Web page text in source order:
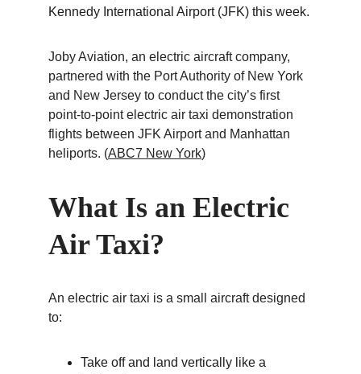
Kennedy International Airport (JFK) this week.
Joby Aviation, an electric aircraft company,
partnered with the Port Authority of New York
and New Jersey to conduct the city’s first
point-to-point electric air taxi demonstration
flights between JFK Airport and Manhattan
heliports. (ABC7 New York)
What Is an Electric
Air Taxi?
An electric air taxi is a small aircraft designed
to:
Take off and land vertically like a